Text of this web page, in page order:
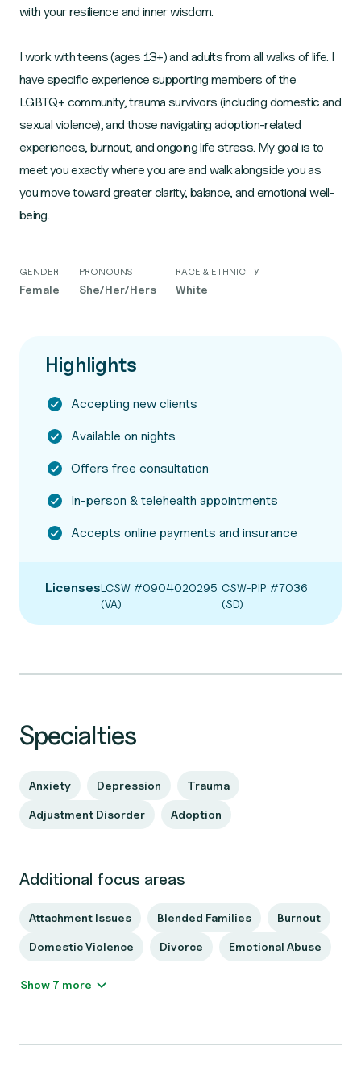
with your resilience and inner wisdom.
I work with teens (ages 13+) and adults from all walks of life. I
have specific experience supporting members of the
LGBTQ+ community, trauma survivors (including domestic and
sexual violence), and those navigating adoption-related
experiences, burnout, and ongoing life stress. My goal is to
meet you exactly where you are and walk alongside you as
you move toward greater clarity, balance, and emotional well-
being.
GENDER
Female
PRONOUNS
She/Her/Hers
RACE & ETHNICITY
White
Highlights
Accepting new clients
Available on nights
Offers free consultation
In-person & telehealth appointments
Accepts online payments and insurance
LicensesLCSW #0904020295
(VA)
CSW-PIP #7036
(SD)
Specialties
Anxiety Depression Trauma
Adjustment Disorder Adoption
Additional focus areas
Attachment Issues Blended Families Burnout
Domestic Violence Divorce Emotional Abuse
Show 7 more